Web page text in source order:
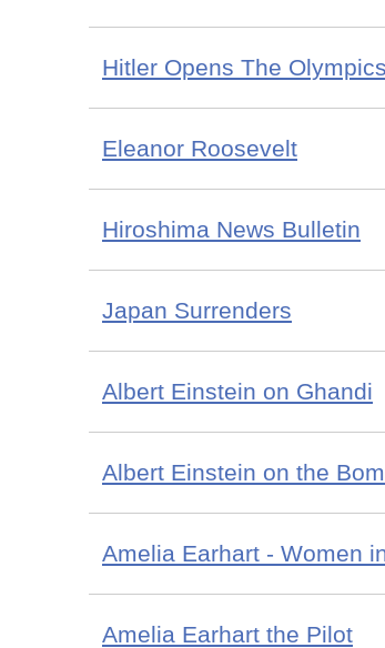
Hitler Opens The Olympics
Eleanor Roosevelt
Hiroshima News Bulletin
Japan Surrenders
Albert Einstein on Ghandi
Albert Einstein on the
Amelia Earhart - Women
Amelia Earhart the Pilot